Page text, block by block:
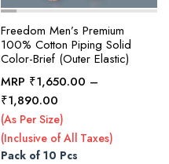
Freedom Men’s Premium
100% Cotton Piping Solid
Color-Brief (Outer Elastic)
MRP ₹1,650.00 –
₹1,890.00Price
range:
₹1,650.00
through
(As Per Size)
(Inclusive of All Taxes)
Pack of 10 Pcs
has